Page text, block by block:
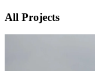
All Projects